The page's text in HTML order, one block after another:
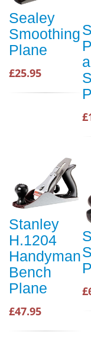
Sealey
Smoothing
Plane
£25.95
Stanley
H.1204
Handyman
Bench
Plane
£47.95